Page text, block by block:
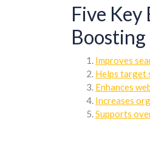
Five
Boosting
Improves
Helps target
Enhances
Increases
Supports